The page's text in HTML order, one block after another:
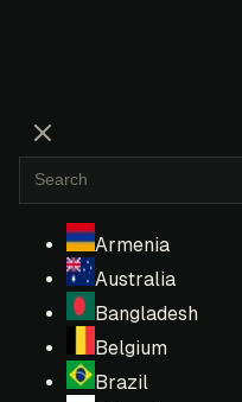
Armenia
Australia
Bangladesh
Belgium
Brazil